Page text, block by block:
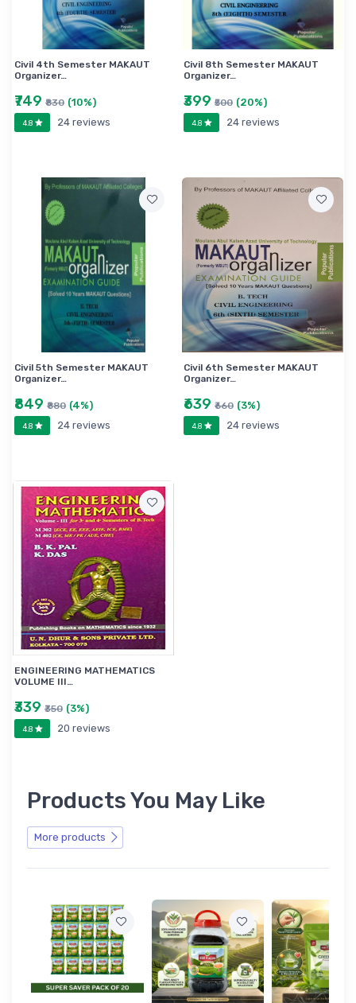
ENGINEERING
AICTE EE 3RD SEMESTER COURSE NEW
SYLLABUS
Civil 4th Semester MAKAUT
Organizer…
₹749 ₹830 (10%)
4.8 24 reviews
Civil 8th Semester MAKAUT
Organizer…
₹399 ₹500 (20%)
4.8 24 reviews
Civil 5th Semester MAKAUT
Organizer…
₹849 ₹880 (4%)
4.8 24 reviews
Civil 6th Semester MAKAUT
Organizer…
₹639 ₹660 (3%)
4.8 24 reviews
ENGINEERING MATHEMATICS
VOLUME III…
₹339 ₹350 (3%)
4.8 20 reviews
Products You May Like
More products